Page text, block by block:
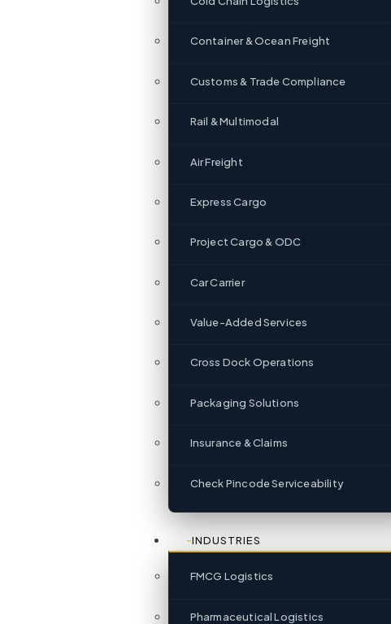
Container & Ocean Freight
Customs & Trade Compliance
Rail & Multimodal
Air Freight
Express Cargo
Project Cargo & ODC
Car Carrier
Value-Added Services
Cross Dock Operations
Packaging Solutions
Insurance & Claims
Check Pincode Serviceability
INDUSTRIES
FMCG Logistics
Pharmaceutical Logistics